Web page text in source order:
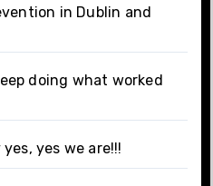
in Dublin and
doing what worked
yes we are!!!